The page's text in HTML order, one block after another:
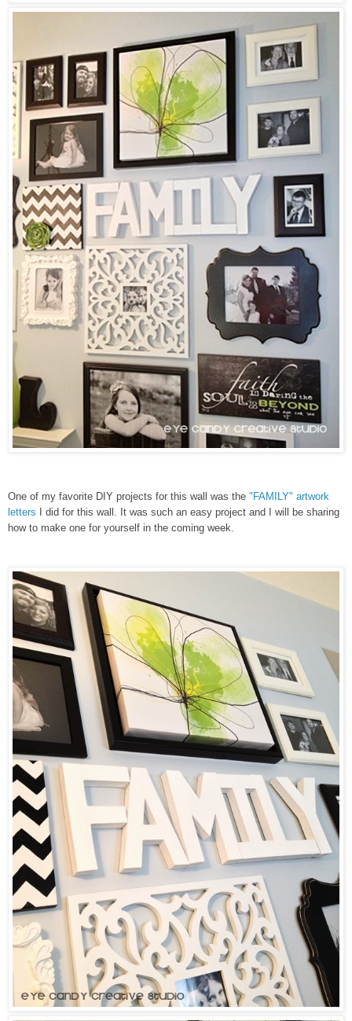
One of my favorite DIY projects for this wall was the "FAMILY" artwork
letters I did for this wall. It was such an easy project and I will be sharing
how to make one for yourself in the coming week.